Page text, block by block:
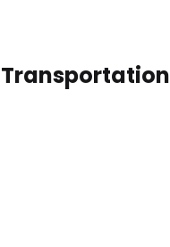
Transportation